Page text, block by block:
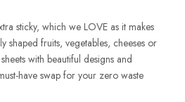
sticky, which we LOVE as it makes
shaped fruits, vegetables, cheeses or
with beautiful designs and
have swap for your zero waste